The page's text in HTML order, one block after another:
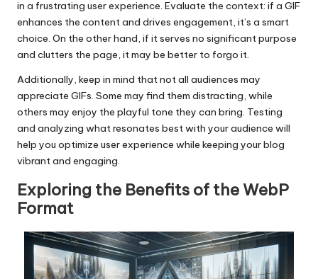
in a frustrating user experience. Evaluate the context: if a GIF
enhances the content and drives engagement, it’s a smart
choice. On the other hand, if it serves no significant purpose
and clutters the page, it may be better to forgo it.
Additionally, keep in mind that not all audiences may
appreciate GIFs. Some may find them distracting, while
others may enjoy the playful tone they can bring. Testing
and analyzing what resonates best with your audience will
help you optimize user experience while keeping your blog
vibrant and engaging.
Exploring the Benefits of the WebP
Format